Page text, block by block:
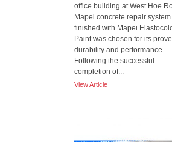
office building at West Hoe
Mapei concrete repair system
finished with Mapei
Paint was chosen for its
durability and performance.
Following the successful
completion of...
View Article